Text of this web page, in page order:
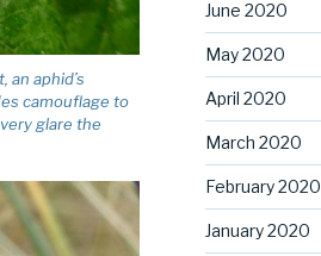
aphid’s
camouflage to
glare the
June 2020
May 2020
April 2020
March 2020
February 2020
January 2020